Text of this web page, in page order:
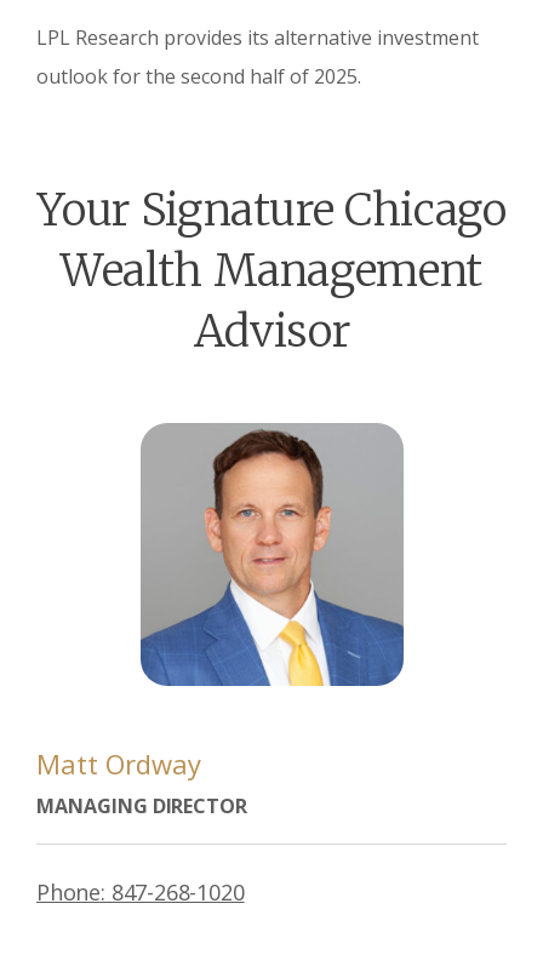
LPL Research provides its alternative investment
outlook for the second half of 2025.
Your Signature Chicago
Wealth Management
Advisor
Matt Ordway
MANAGING DIRECTOR
Phone: 847-268-1020